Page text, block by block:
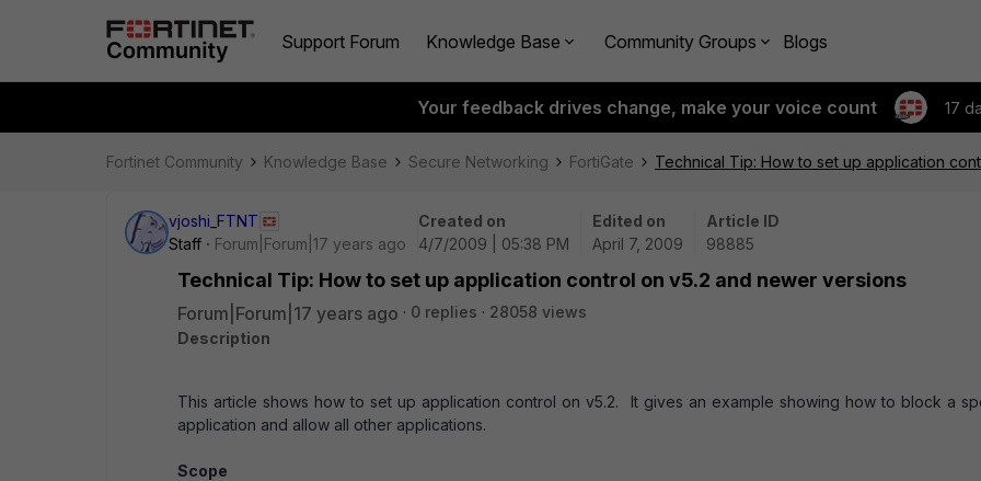
Support Forum Knowledge Base Community Groups Blogs
Your feedback drives change, make your voice count 17
Fortinet Community Knowledge Base Secure Networking FortiGate Technical Tip: How to set up application
vjoshi_FTNT
Staff
Forum|Forum|17 years ago
Created on
4/7/2009 | 05:38 PM
Edited on
April 7, 2009
Article ID
98885
Technical Tip: How to set up application control on v5.2 and newer versions
Forum|Forum|17 years ago 0 replies
28058 views
Description
This article shows how to set up application control on v5.2. It gives an example showing how to block a
application and allow all other applications.
Scope